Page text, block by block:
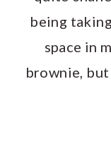
being
space in
brownie,